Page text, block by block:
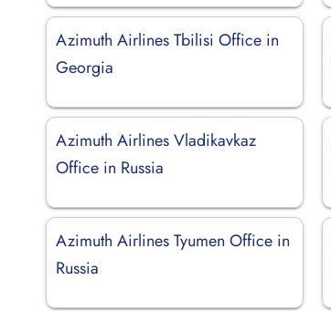
Azimuth Airlines Tbilisi Office in
Georgia
Azimuth Airlines Vladikavkaz
Office in Russia
Azimuth Airlines Tyumen Office in
Russia